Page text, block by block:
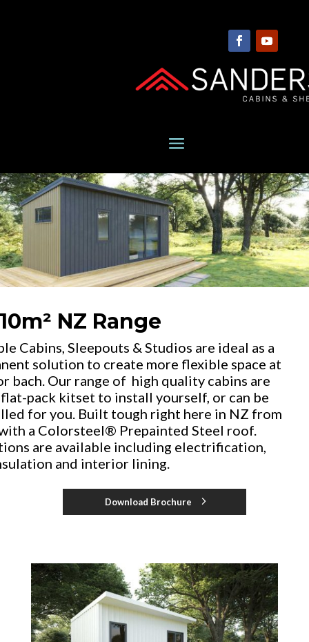
NZ Range
Cabins, Sleepouts & Studios are ideal as a
solution to create more flexible space at
bach. Our range of high quality cabins are
flat-pack kitset to install yourself, or can be
for you. Built tough right here in NZ from
a Colorsteel® Prepainted Steel roof.
are available including electrification,
and interior lining.
Download Brochure